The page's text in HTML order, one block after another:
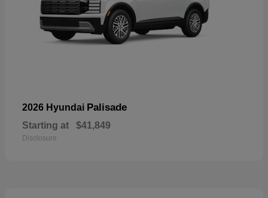
2026 Hyundai Palisade
Starting at $41,849
Disclosure